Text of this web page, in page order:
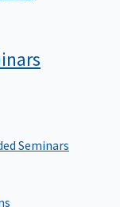
Seminars